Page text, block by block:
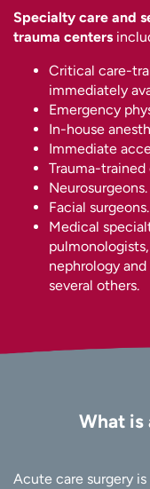
Specialty care and
trauma centers
Critical care-
immediately
Emergency
In-house
Immediate
Trauma-
Neurosurgeons.
Facial surgeons.
Medical
nephrology
several others.
What is
Acute care surgery